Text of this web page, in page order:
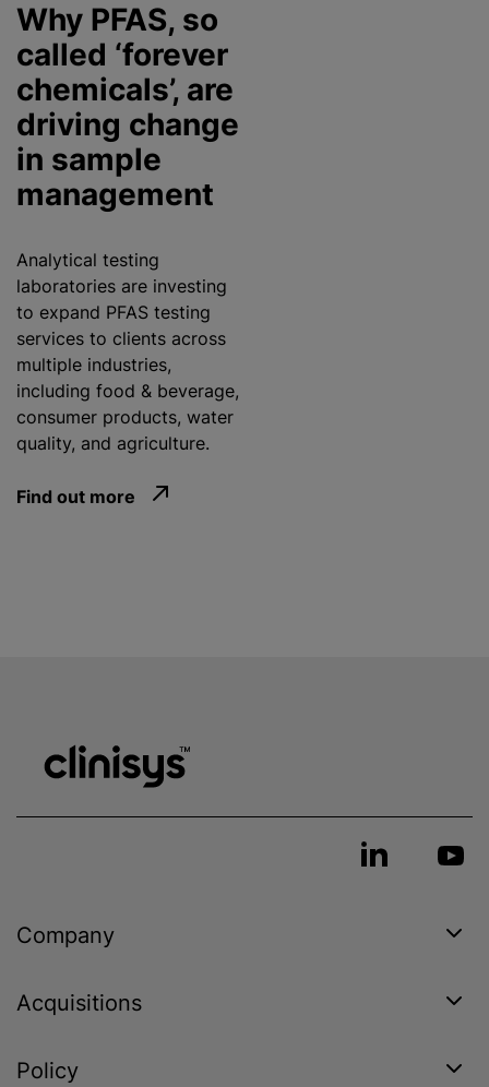
Why PFAS, so
called ‘forever
chemicals’, are
driving change
in sample
management
Analytical testing
laboratories are investing
to expand PFAS testing
services to clients across
multiple industries,
including food & beverage,
consumer products, water
quality, and agriculture.
Find out more
Company
Acquisitions
Policy